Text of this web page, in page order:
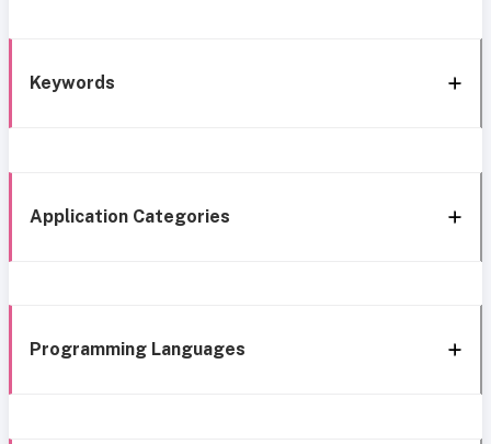
Keywords
Application Categories
Programming Languages